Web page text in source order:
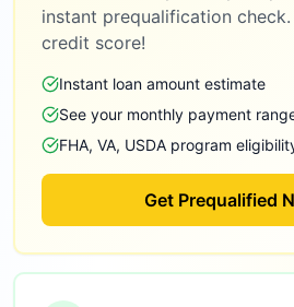
instant prequalification
credit score!
Instant loan amount estimate
See your monthly payment
FHA, VA, USDA program
Get Prequalified